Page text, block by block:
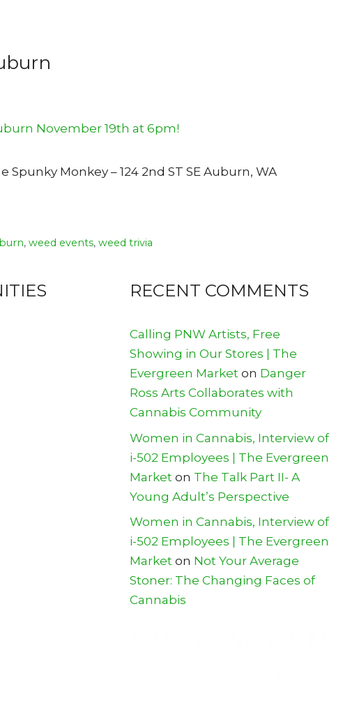
Monkey – 124 2nd ST SE Auburn, WA
,weed events,weed trivia
RECENT COMMENTS
Calling PNW Artists, Free
Showing in Our Stores | The
Evergreen Market on Danger
Ross Arts Collaborates with
Cannabis Community
Women in Cannabis, Interview of
i-502 Employees | The Evergreen
Market on The Talk Part II- A
Young Adult’s Perspective
Women in Cannabis, Interview of
i-502 Employees | The Evergreen
Market on Not Your Average
Stoner: The Changing Faces of
Cannabis